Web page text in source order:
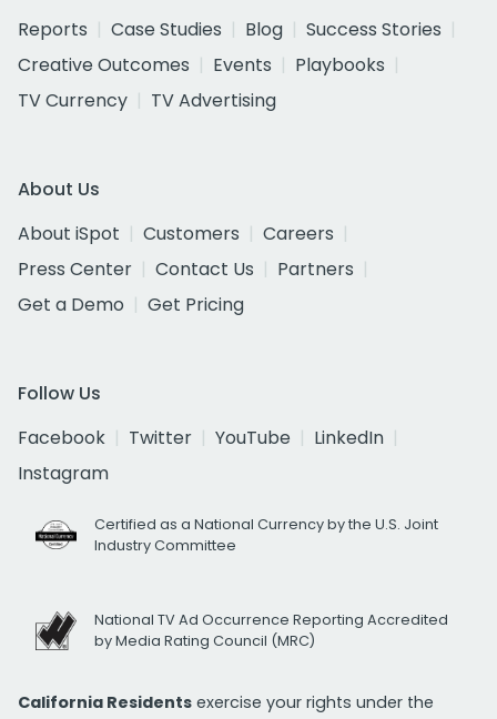
Reports
Case Studies Blog
Success Stories
Creative Outcomes
Events
Playbooks
TV Currency
TV Advertising
About Us
About iSpot
Customers
Careers
Press Center
Contact Us
Partners
Get a Demo
Get Pricing
Follow Us
Facebook
Twitter YouTube
LinkedIn
Instagram
Certified as a National Currency by the U.S. Joint
Industry Committee
National TV Ad Occurrence Reporting Accredited
by Media Rating Council (MRC)
California Residents exercise your rights under the